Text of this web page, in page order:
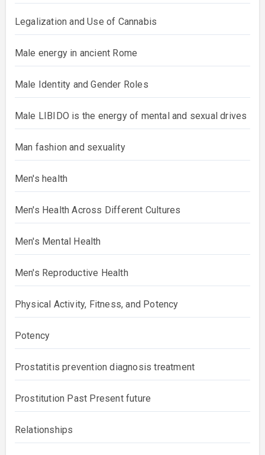
Legalization and Use of Cannabis
Male energy in ancient Rome
Male Identity and Gender Roles
Male LIBIDO is the energy of mental and sexual drives
Man fashion and sexuality
Men's health
Men's Health Across Different Cultures
Men's Mental Health
Men's Reproductive Health
Physical Activity, Fitness, and Potency
Potency
Prostatitis prevention diagnosis treatment
Prostitution Past Present future
Relationships